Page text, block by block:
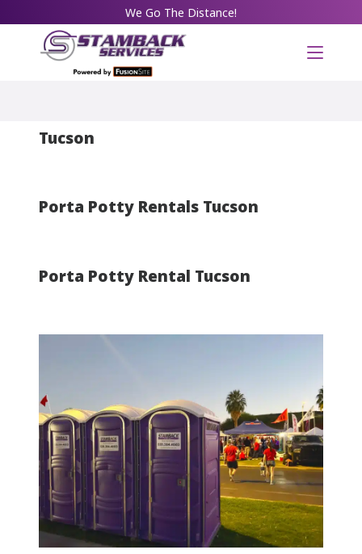
We Go The Distance!
Tucson
Porta Potty Rentals Tucson
Porta Potty Rental Tucson